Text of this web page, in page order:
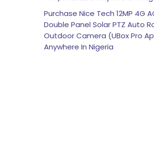
Purchase Nice Tech 12MP 4G
Double Panel Solar PTZ Auto
Outdoor Camera (UBox Pro
Anywhere In Nigeria